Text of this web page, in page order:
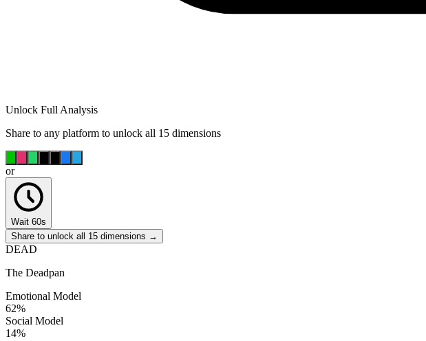
Unlock Full Analysis
Share to any platform to unlock all 15 dimensions
or
Wait 60s
Share to unlock all 15 dimensions →
DEAD
The Deadpan
Emotional Model
62%
Social Model
14%